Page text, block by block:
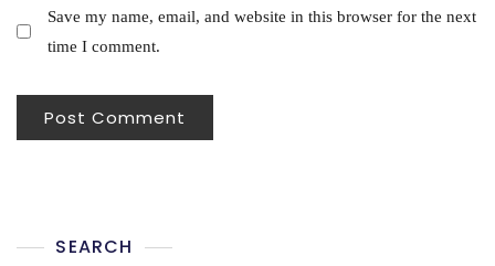
Save my name, email, and website in this browser for the next
time I comment.
SEARCH